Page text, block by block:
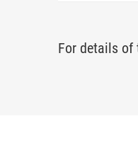
For details of